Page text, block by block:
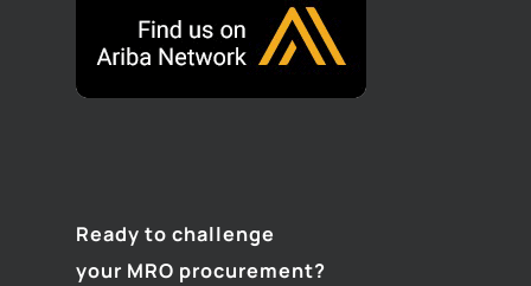
Ready to challenge
your MRO procurement?